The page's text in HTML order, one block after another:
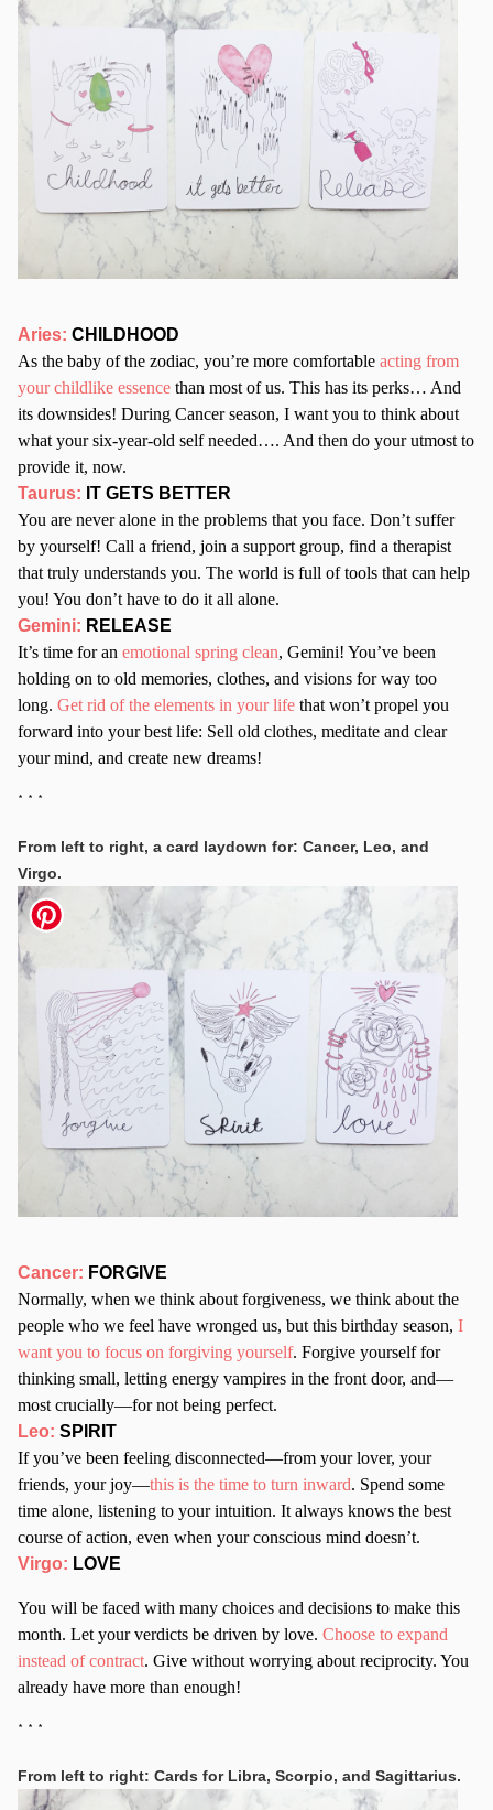
Aries: CHILDHOOD
As the baby of the zodiac, you’re more comfortable acting from
your childlike essence than most of us. This has its perks… And
its downsides! During Cancer season, I want you to think about
what your six-year-old self needed…. And then do your utmost to
provide it, now.
Taurus: IT GETS BETTER
You are never alone in the problems that you face. Don’t suffer
by yourself! Call a friend, join a support group, find a therapist
that truly understands you. The world is full of tools that can help
you! You don’t have to do it all alone.
Gemini: RELEASE
It’s time for an emotional spring clean, Gemini! You’ve been
holding on to old memories, clothes, and visions for way too
long. Get rid of the elements in your life that won’t propel you
forward into your best life: Sell old clothes, meditate and clear
your mind, and create new dreams!
* * *
From left to right, a card laydown for: Cancer, Leo, and
Virgo.
Cancer: FORGIVE
Normally, when we think about forgiveness, we think about the
people who we feel have wronged us, but this birthday season, I
want you to focus on forgiving yourself. Forgive yourself for
thinking small, letting energy vampires in the front door, and—
most crucially—for not being perfect.
Leo: SPIRIT
If you’ve been feeling disconnected—from your lover, your
friends, your joy—this is the time to turn inward. Spend some
time alone, listening to your intuition. It always knows the best
course of action, even when your conscious mind doesn’t.
Virgo: LOVE
You will be faced with many choices and decisions to make this
month. Let your verdicts be driven by love. Choose to expand
instead of contract. Give without worrying about reciprocity. You
already have more than enough!
* * *
From left to right: Cards for Libra, Scorpio, and Sagittarius.